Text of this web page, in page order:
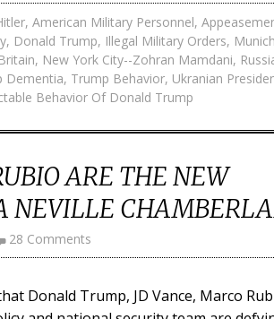
, American Military Personnel,
, Donald Trump, Illegal Military Orders,
, New York City--Zohran Mamdani,
Dementia, Trump Behavior, Ukranian
Behavior Of Donald Trump
ARE THE NEW
NEVILLE
28 Comments
Donald Trump, JD Vance, Marco